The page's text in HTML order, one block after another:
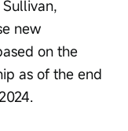
new
on the
as of the end